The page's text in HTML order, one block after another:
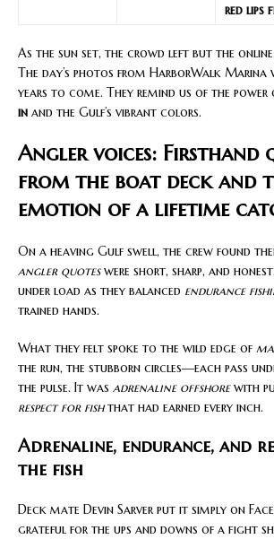
red lips
As the sun set, the crowd left but the
The day’s photos from HarborWalk Marina
years to come. They remind us of the power
in and the Gulf’s vibrant colors.
Angler voices: Firsthand
from the boat deck and
emotion of a lifetime
On a heaving Gulf swell, the crew found
angler quoteswere short, sharp, and
under load as they balanced endurance
trained hands.
What they felt spoke to the wild edge of
the run, the stubborn circles—each pass
the pulse. It was adrenaline offshorewith
respect for fishthat had earned every inch.
Adrenaline, endurance, and
the fish
Deck mate Devin Sarver put it simply on
grateful for the ups and downs of a fight